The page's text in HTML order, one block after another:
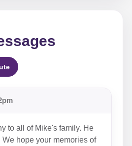
to all of Mike's family. He
hope your memories of